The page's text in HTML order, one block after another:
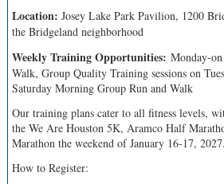
Location: Josey Lake Park Pavilion, 1200
the Bridgeland neighborhood
Weekly Training Opportunities: Monday-
Walk, Group Quality Training sessions on
Saturday Morning Group Run and Walk
Our training plans cater to all fitness levels,
the We Are Houston 5K, Aramco Half
Marathon the weekend of January 16-17, 2027.
How to Register: